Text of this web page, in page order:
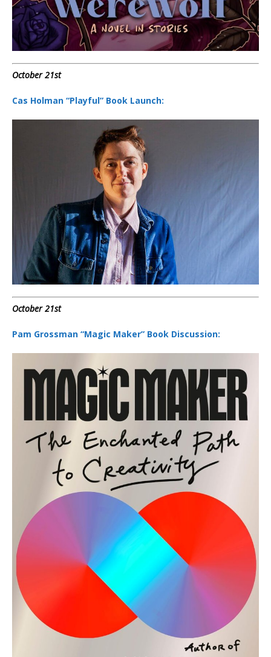
October 21st
Cas Holman “Playful” Book Launch:
October 21st
Pam Grossman “Magic Maker” Book Discussion: